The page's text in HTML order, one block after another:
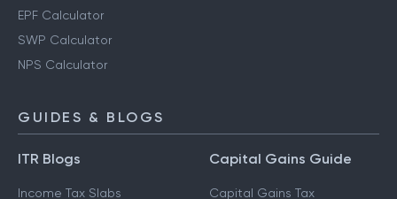
EPF Calculator
SWP Calculator
NPS Calculator
GUIDES & BLOGS
ITR Blogs
Income Tax Slabs
Capital Gains Guide
Capital Gains Tax